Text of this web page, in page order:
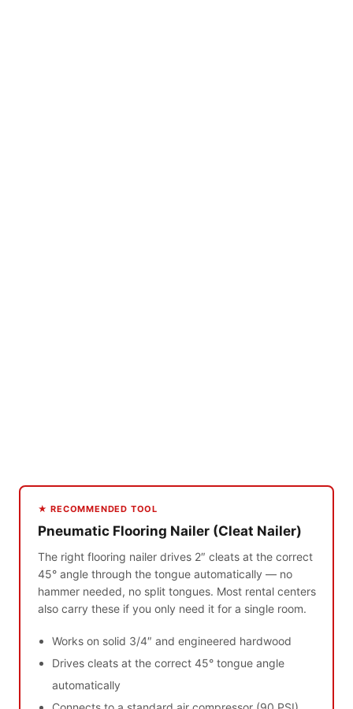
★ RECOMMENDED TOOL
Pneumatic Flooring Nailer (Cleat Nailer)
The right flooring nailer drives 2″ cleats at the correct
45° angle through the tongue automatically — no
hammer needed, no split tongues. Most rental centers
also carry these if you only need it for a single room.
Works on solid 3/4″ and engineered hardwood
Drives cleats at the correct 45° tongue angle
automatically